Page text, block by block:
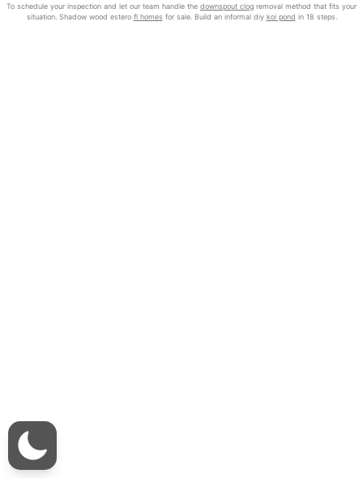
To schedule your inspection and let our team handle the downspout clog removal method that fits your
situation. Shadow wood estero fl homes for sale. Build an informal diy koi pond in 18 steps.